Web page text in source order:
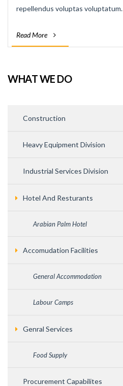
repellendus voluptas voluptatum.
Read More
WHAT WE DO
Construction
Heavy Equipment Division
Industrial Services Division
Hotel And Resturants
Arabian Palm Hotel
Accomudation Facilities
General Accommodation
Labour Camps
Genral Services
Food Supply
Procurement Capabilites